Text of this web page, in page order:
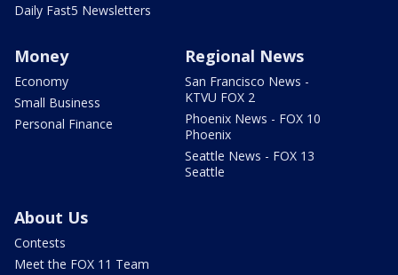
Daily Fast5 Newsletters
Money
Economy
Small Business
Personal Finance
Regional News
San Francisco News -
KTVU FOX 2
Phoenix News - FOX 10
Phoenix
Seattle News - FOX 13
Seattle
About Us
Contests
Meet the FOX 11 Team